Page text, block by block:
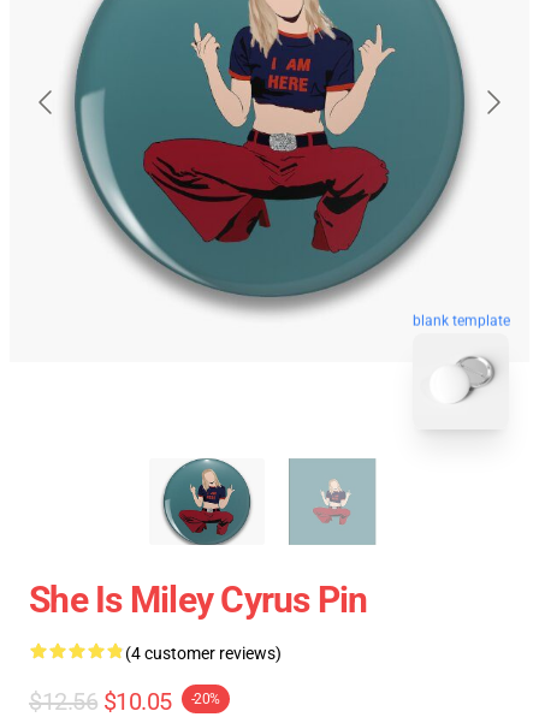
blank template
She Is Miley Cyrus Pin
(4 customer reviews)
$12.56 $10.05 -20%